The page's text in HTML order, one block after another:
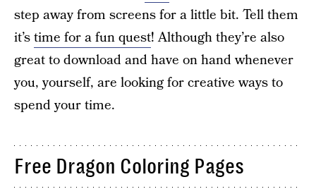
step away from screens for a little bit. Tell them
it’stime for a fun quest! Although they’re also
great to download and have on hand whenever
you, yourself, are looking for creative ways to
spend your time.
Free Dragon Coloring Pages